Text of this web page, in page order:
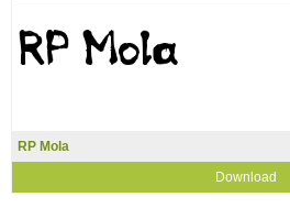
RP Mola
Download